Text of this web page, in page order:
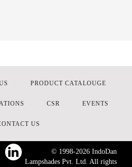
PRODUCT CATALOUGE
CSR EVENTS
US
© 1998-2026 IndoDan
Lampshades Pvt. Ltd. All rights